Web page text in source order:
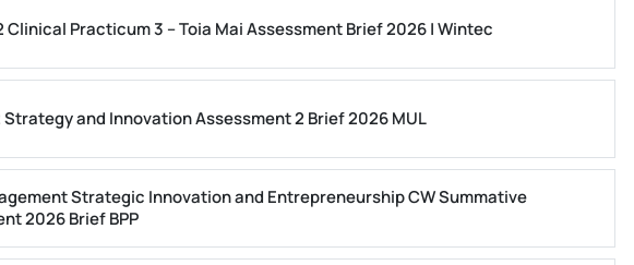
Clinical Practicum 3 – Toia Mai Assessment Brief 2026 | Wintec
Strategy and Innovation Assessment 2 Brief 2026 MUL
Strategic Innovation and Entrepreneurship CW Summative
2026 Brief BPP